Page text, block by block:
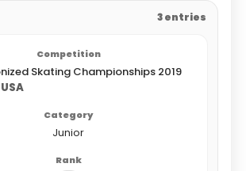
3 entries
Skating Championships 2019
Junior